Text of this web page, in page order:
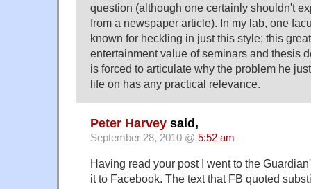
question (although one certainly shouldn't
from a newspaper article). In my lab, one
known for heckling in just this style; this
entertainment value of seminars and thesis
is forced to articulate why the problem he
life on has any practical relevance.
Peter Harvey said,
September 28, 2010 @ 5:52 am
Having read your post I went to the
it to Facebook. The text that FB quoted